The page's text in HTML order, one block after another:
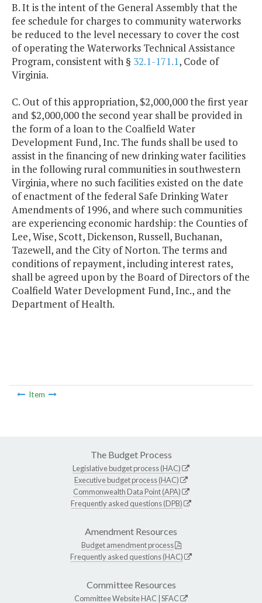
B. It is the intent of the General Assembly that the
fee schedule for charges to community waterworks
be reduced to the level necessary to cover the cost
of operating the Waterworks Technical Assistance
Program, consistent with § 32.1-171.1, Code of
Virginia.
C. Out of this appropriation, $2,000,000 the first year
and $2,000,000 the second year shall be provided in
the form of a loan to the Coalfield Water
Development Fund, Inc. The funds shall be used to
assist in the financing of new drinking water facilities
in the following rural communities in southwestern
Virginia, where no such facilities existed on the date
of enactment of the federal Safe Drinking Water
Amendments of 1996, and where such communities
are experiencing economic hardship: the Counties of
Lee, Wise, Scott, Dickenson, Russell, Buchanan,
Tazewell, and the City of Norton. The terms and
conditions of repayment, including interest rates,
shall be agreed upon by the Board of Directors of the
Coalfield Water Development Fund, Inc., and the
Department of Health.
Item
The Budget Process
Legislative budget process (HAC)
Executive budget process (HAC)
Commonwealth Data Point (APA)
Frequently asked questions (DPB)
Amendment Resources
Budget amendment process
Frequently asked questions (HAC)
Committee Resources
Committee WebsiteHAC SFAC